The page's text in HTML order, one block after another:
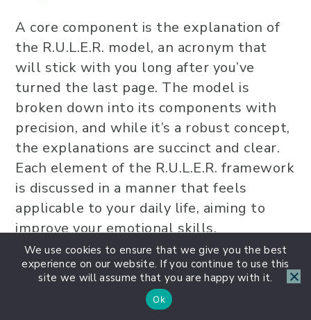
A core component is the explanation of
the R.U.L.E.R. model, an acronym that
will stick with you long after you’ve
turned the last page. The model is
broken down into its components with
precision, and while it’s a robust concept,
the explanations are succinct and clear.
Each element of the R.U.L.E.R. framework
is discussed in a manner that feels
applicable to your daily life, aiming to
improve your emotional skills.
We use cookies to ensure that we give you the best
experience on our website. If you continue to use this
site we will assume that you are happy with it.
Ok